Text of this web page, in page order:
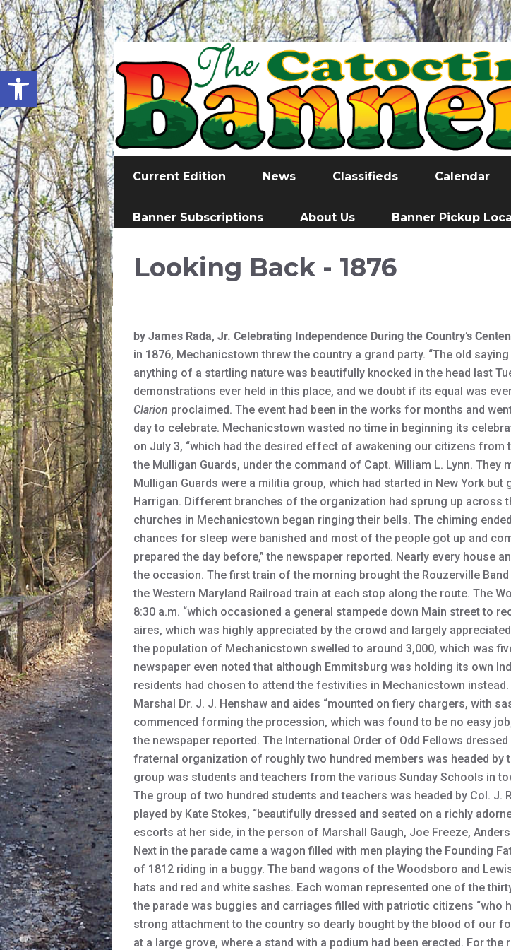
Open toolbar
Current Edition News Classifieds Calendar
Banner Subscriptions About Us Banner Pickup
Looking Back - 1876
by James Rada, Jr. Celebrating Independence During the Country’s
in 1876, Mechanicstown threw the country a grand party. “The old
anything of a startling nature was beautifully knocked in the head last
demonstrations ever held in this place, and we doubt if its equal was
Clarion proclaimed. The event had been in the works for months and
day to celebrate. Mechanicstown wasted no time in beginning its
on July 3, “which had the desired effect of awakening our citizens
the Mulligan Guards, under the command of Capt. William L. Lynn.
Mulligan Guards were a militia group, which had started in New York
Harrigan. Different branches of the organization had sprung up across
churches in Mechanicstown began ringing their bells. The chiming
chances for sleep were banished and most of the people got up and
prepared the day before,” the newspaper reported. Nearly every
the occasion. The first train of the morning brought the Rouzerville
the Western Maryland Railroad train at each stop along the route. The
8:30 a.m. “which occasioned a general stampede down Main street to
aires, which was highly appreciated by the crowd and largely
the population of Mechanicstown swelled to around 3,000, which was
newspaper even noted that although Emmitsburg was holding its own
residents had chosen to attend the festivities in Mechanicstown
Marshal Dr. J. J. Henshaw and aides “mounted on fiery chargers, with
commenced forming the procession, which was found to be no easy
the newspaper reported. The International Order of Odd Fellows
fraternal organization of roughly two hundred members was headed by
group was students and teachers from the various Sunday Schools in
The group of two hundred students and teachers was headed by Col. J.
played by Kate Stokes, “beautifully dressed and seated on a richly
escorts at her side, in the person of Marshall Gaugh, Joe Freeze,
Next in the parade came a wagon filled with men playing the Founding
of 1812 riding in a buggy. The band wagons of the Woodsboro and
hats and red and white sashes. Each woman represented one of the
the parade was buggies and carriages filled with patriotic citizens
strong attachment to the country so dearly bought by the blood of our
at a large grove, where a stand with a podium had been erected. For